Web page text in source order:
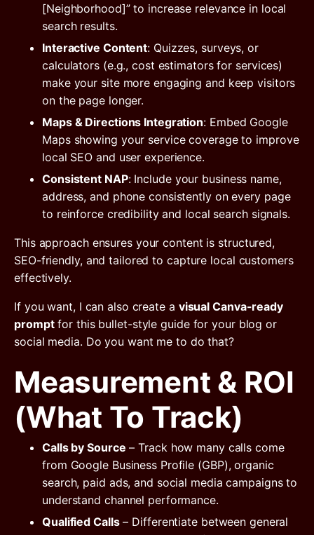
[Neighborhood]” to increase relevance in local
search results.
Interactive Content: Quizzes, surveys, or
calculators (e.g., cost estimators for services)
make your site more engaging and keep visitors
on the page longer.
Maps & Directions Integration: Embed Google
Maps showing your service coverage to improve
local SEO and user experience.
Consistent NAP: Include your business name,
address, and phone consistently on every page
to reinforce credibility and local search signals.
This approach ensures your content is structured,
SEO-friendly, and tailored to capture local customers
effectively.
If you want, I can also create a visual Canva-ready
promptfor this bullet-style guide for your blog or
social media. Do you want me to do that?
Measurement & ROI
(What To Track)
Calls by Source – Track how many calls come
from Google Business Profile (GBP), organic
search, paid ads, and social media campaigns to
understand channel performance.
Qualified Calls– Differentiate between general